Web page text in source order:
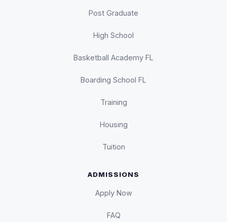
Post Graduate
High School
Basketball Academy FL
Boarding School FL
Training
Housing
Tuition
ADMISSIONS
Apply Now
FAQ